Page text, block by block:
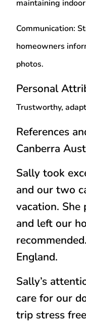
maintaining
Communication:
homeowners
photos.
Personal
Trustworthy,
References
Canberra
Sally took
and our two
vacation. She
and left our
recommended.
England.
Sally’s
care for our
trip stress